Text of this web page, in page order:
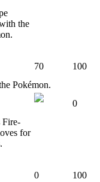
the
70 100
Pokémon.
0
Fire-
for
0 100